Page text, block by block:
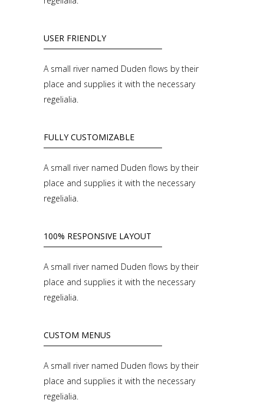
USER FRIENDLY
A small river named Duden flows by their
place and supplies it with the necessary
regelialia.
FULLY CUSTOMIZABLE
A small river named Duden flows by their
place and supplies it with the necessary
regelialia.
100% RESPONSIVE LAYOUT
A small river named Duden flows by their
place and supplies it with the necessary
regelialia.
CUSTOM MENUS
A small river named Duden flows by their
place and supplies it with the necessary
regelialia.